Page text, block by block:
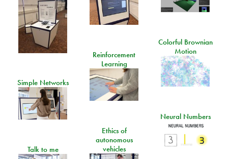
Colorful Brownian
Motion
Reinforcement
Learning
Simple Networks
Neural Numbers
Ethics of
autonomous
vehicles
Talk to me